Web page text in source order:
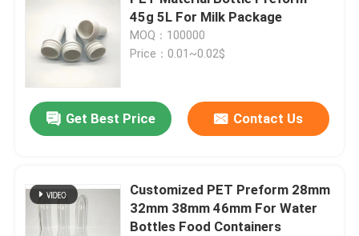
45g 5L For Milk Package
MOQ：100000
Price：0.01~0.02$
Get Best Price Contact Us
Customized PET Preform 28mm
32mm 38mm 46mm For Water
Bottles Food Containers